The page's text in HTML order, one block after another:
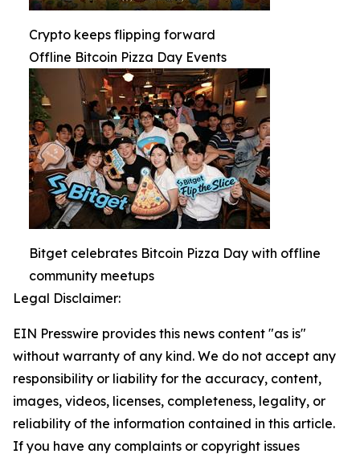
Crypto keeps flipping forward
Offline Bitcoin Pizza Day Events
Bitget celebrates Bitcoin Pizza Day with offline
community meetups
Legal Disclaimer:
EIN Presswire provides this news content "as is"
without warranty of any kind. We do not accept any
responsibility or liability for the accuracy, content,
images, videos, licenses, completeness, legality, or
reliability of the information contained in this article.
If you have any complaints or copyright issues